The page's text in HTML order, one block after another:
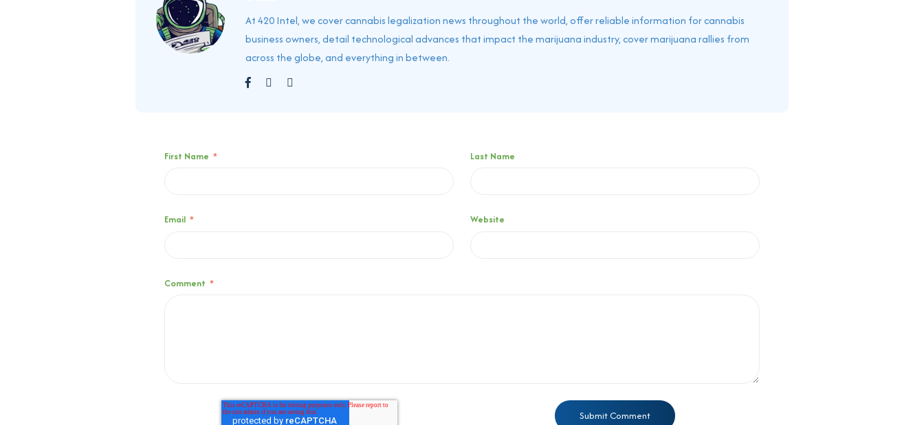
At 420 Intel, we cover cannabis legalization news throughout the world, offer reliable information for cannabis
business owners, detail technological advances that impact the marijuana industry, cover marijuana rallies from
across the globe, and everything in between.
First Name * Last Name
Email * Website
Comment *